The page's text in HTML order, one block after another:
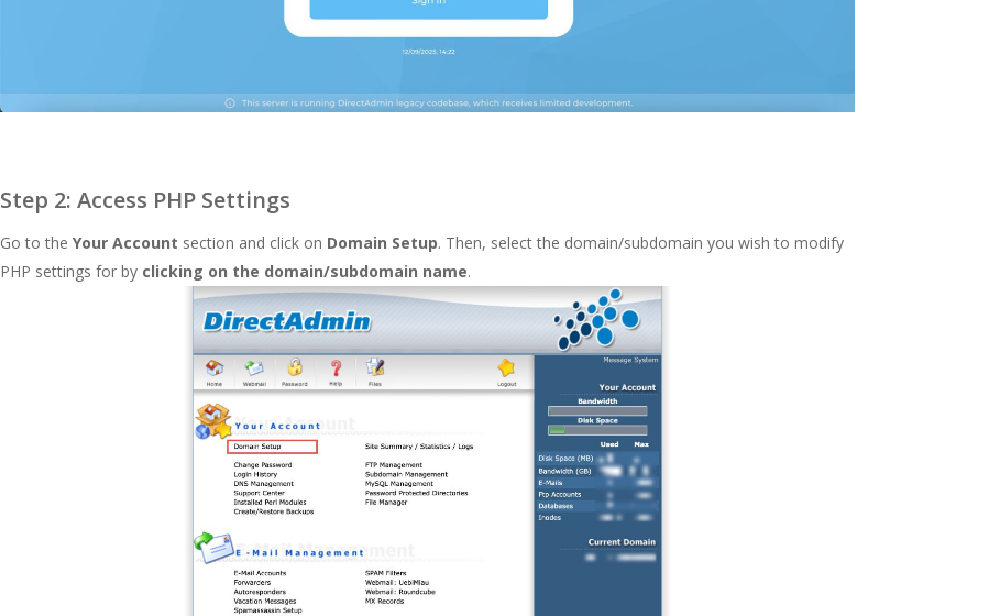
Step 2: Access PHP Settings
Go to the Your Account section and click on Domain Setup. Then, select the domain/subdomain you wish to modify
PHP settings for by clicking on the domain/subdomain name.